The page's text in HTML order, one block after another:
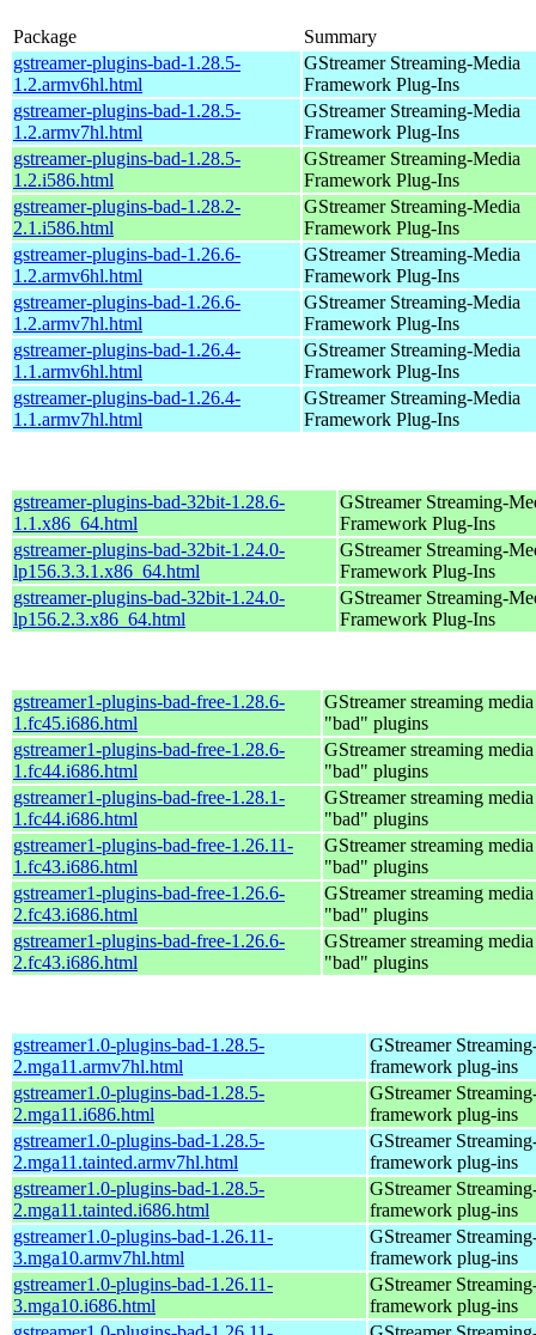
Package
Summary
gstreamer-plugins-bad-1.28.5-
1.2.armv6hl.html
GStreamer Streaming-Media
Framework Plug-Ins
gstreamer-plugins-bad-1.28.5-
1.2.armv7hl.html
GStreamer Streaming-Media
Framework Plug-Ins
gstreamer-plugins-bad-1.28.5-
1.2.i586.html
GStreamer Streaming-Media
Framework Plug-Ins
gstreamer-plugins-bad-1.28.2-
2.1.i586.html
GStreamer Streaming-Media
Framework Plug-Ins
gstreamer-plugins-bad-1.26.6-
1.2.armv6hl.html
GStreamer Streaming-Media
Framework Plug-Ins
gstreamer-plugins-bad-1.26.6-
1.2.armv7hl.html
GStreamer Streaming-Media
Framework Plug-Ins
gstreamer-plugins-bad-1.26.4-
1.1.armv6hl.html
GStreamer Streaming-Media
Framework Plug-Ins
gstreamer-plugins-bad-1.26.4-
1.1.armv7hl.html
GStreamer Streaming-Media
Framework Plug-Ins
gstreamer-plugins-bad-32bit-1.28.6-
1.1.x86_64.html
GStreamer Streaming-
Framework Plug-Ins
gstreamer-plugins-bad-32bit-1.24.0-
lp156.3.3.1.x86_64.html
GStreamer Streaming-
Framework Plug-Ins
gstreamer-plugins-bad-32bit-1.24.0-
lp156.2.3.x86_64.html
GStreamer Streaming-
Framework Plug-Ins
gstreamer1-plugins-bad-free-1.28.6-
1.fc45.i686.html
GStreamer streaming
"bad" plugins
gstreamer1-plugins-bad-free-1.28.6-
1.fc44.i686.html
GStreamer streaming
"bad" plugins
gstreamer1-plugins-bad-free-1.28.1-
1.fc44.i686.html
GStreamer streaming
"bad" plugins
gstreamer1-plugins-bad-free-1.26.11-
1.fc43.i686.html
GStreamer streaming
"bad" plugins
gstreamer1-plugins-bad-free-1.26.6-
2.fc43.i686.html
GStreamer streaming
"bad" plugins
gstreamer1-plugins-bad-free-1.26.6-
2.fc43.i686.html
GStreamer streaming
"bad" plugins
gstreamer1.0-plugins-bad-1.28.5-
2.mga11.armv7hl.html
GStreamer
framework plug-ins
gstreamer1.0-plugins-bad-1.28.5-
2.mga11.i686.html
GStreamer
framework plug-ins
gstreamer1.0-plugins-bad-1.28.5-
2.mga11.tainted.armv7hl.html
GStreamer
framework plug-ins
gstreamer1.0-plugins-bad-1.28.5-
2.mga11.tainted.i686.html
GStreamer
framework plug-ins
gstreamer1.0-plugins-bad-1.26.11-
3.mga10.armv7hl.html
GStreamer
framework plug-ins
gstreamer1.0-plugins-bad-1.26.11-
3.mga10.i686.html
GStreamer
framework plug-ins